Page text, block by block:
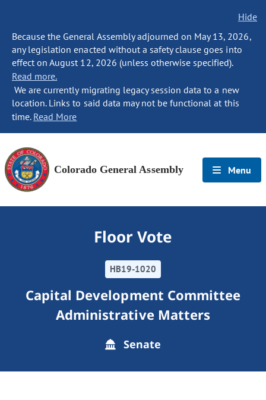
Hide
Because the General Assembly adjourned on May 13, 2026,
any legislation enacted without a safety clause goes into
effect on August 12, 2026 (unless otherwise specified).
Read more.
We are currently migrating legacy session data to a new
location. Links to said data may not be functional at this
time. Read More
Colorado General Assembly Menu
Floor Vote
HB19-1020
Capital Development Committee
Administrative Matters
Senate